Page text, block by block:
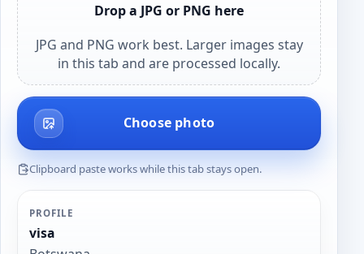
Drop a JPG or PNG here
JPG and PNG work best. Larger images stay
in this tab and are processed locally.
Choose photo
Clipboard paste works while this tab stays open.
PROFILE
visa